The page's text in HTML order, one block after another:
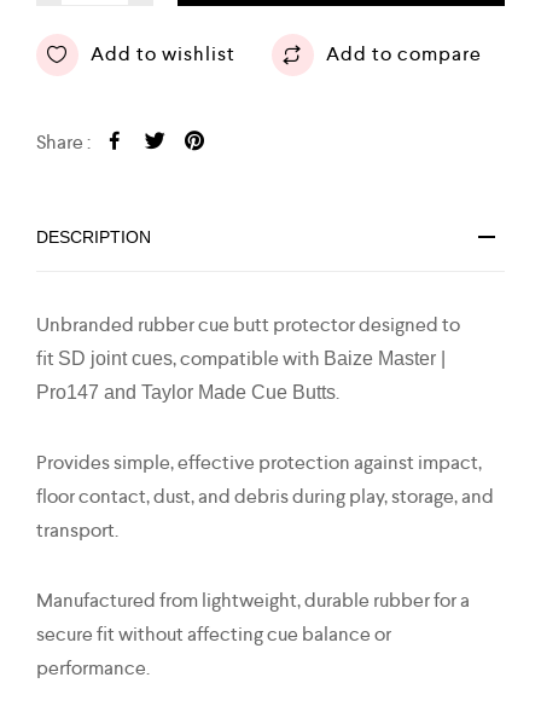
Add to wishlist Add to compare
Share :
DESCRIPTION
Unbranded rubber cue butt protector designed to
fit SD joint cues, compatible with Baize Master |
Pro147 and Taylor Made Cue Butts.
Provides simple, effective protection against impact,
floor contact, dust, and debris during play, storage, and
transport.
Manufactured from lightweight, durable rubber for a
secure fit without affecting cue balance or
performance.